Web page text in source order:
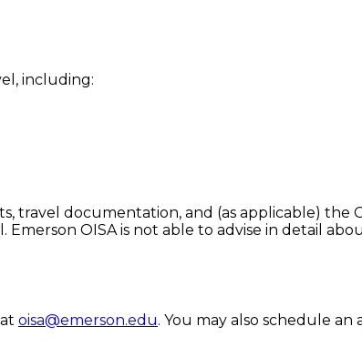
including:
documentation, and (as applicable) the
OISA is not able to advise in detail
oisa@emerson.edu. You may also schedule